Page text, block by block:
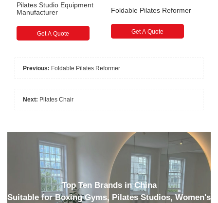
Pilates Studio Equipment
Manufacturer
Get A Quote
Foldable Pilates Reformer
Get A Quote
Previous: Foldable Pilates Reformer
Next: Pilates Chair
Top Ten Brands in China
Suitable for Boxing Gyms, Pilates Studios, Women's